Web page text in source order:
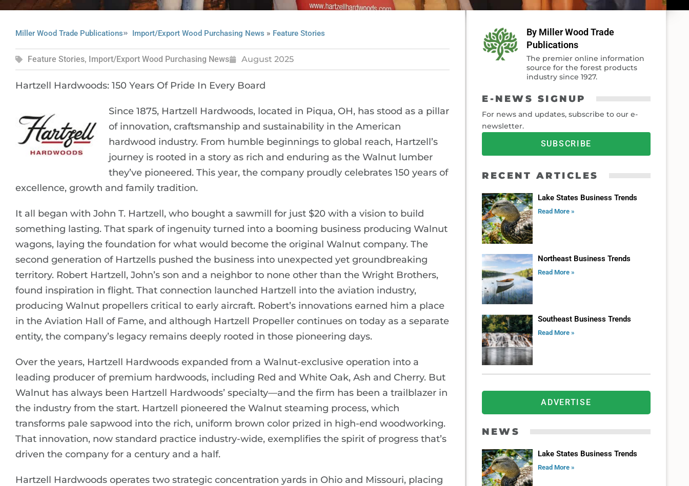
Miller Wood Trade Publications Import/Export Wood Purchasing News » Feature Stories
Feature Stories, Import/Export Wood Purchasing News August 2025
Hartzell Hardwoods: 150 Years Of Pride In Every Board
Since 1875, Hartzell Hardwoods, located in Piqua, OH, has stood as a pillar
of innovation, craftsmanship and sustainability in the American
hardwood industry. From humble beginnings to global reach, Hartzell’s
journey is rooted in a story as rich and enduring as the Walnut lumber
they’ve pioneered. This year, the company proudly celebrates 150 years of
excellence, growth and family tradition.
It all began with John T. Hartzell, who bought a sawmill for just $20 with a vision to build
something lasting. That spark of ingenuity turned into a booming business producing Walnut
wagons, laying the foundation for what would become the original Walnut company. The
second generation of Hartzells pushed the business into unexpected yet groundbreaking
territory. Robert Hartzell, John’s son and a neighbor to none other than the Wright Brothers,
found inspiration in flight. That connection launched Hartzell into the aviation industry,
producing Walnut propellers critical to early aircraft. Robert’s innovations earned him a place
in the Aviation Hall of Fame, and although Hartzell Propeller continues on today as a separate
entity, the company’s legacy remains deeply rooted in those pioneering days.
Over the years, Hartzell Hardwoods expanded from a Walnut-exclusive operation into a
leading producer of premium hardwoods, including Red and White Oak, Ash and Cherry. But
Walnut has always been Hartzell Hardwoods’ specialty—and the firm has been a trailblazer in
the industry from the start. Hartzell pioneered the Walnut steaming process, which
transforms pale sapwood into the rich, uniform brown color prized in high-end woodworking.
That innovation, now standard practice industry-wide, exemplifies the spirit of progress that’s
driven the company for a century and a half.
Hartzell Hardwoods operates two strategic concentration yards in Ohio and Missouri, placing
By Miller Wood Trade
Publications
The premier online information
source for the forest products
industry since 1927.
E-NEWS SIGNUP
For news and updates, subscribe to our e-
newsletter.
SUBSCRIBE
RECENT ARTICLES
Lake States Business Trends
Read More »
Northeast Business Trends
Read More »
Southeast Business Trends
Read More »
ADVERTISE
NEWS
Lake States Business Trends
Read More »